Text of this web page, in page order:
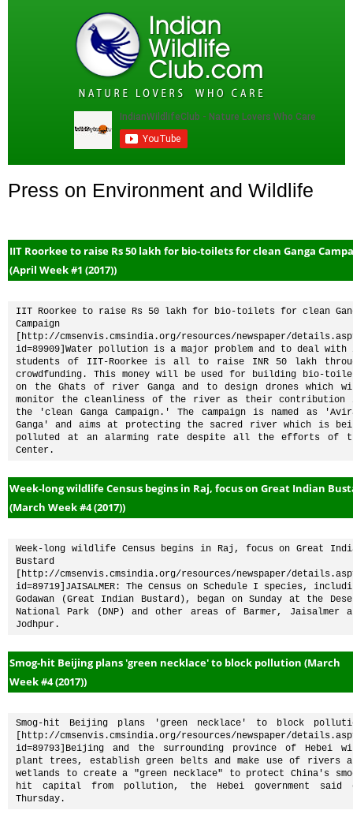
Press on Environment and Wildlife
IIT Roorkee to raise Rs 50 lakh for bio-toilets for clean Ganga
(April Week #1 (2017))
IIT Roorkee to raise Rs 50 lakh for bio-toilets for clean
Campaign
[http://cmsenvis.cmsindia.org/resources/newspaper/
id=89909]Water pollution is a major problem and to deal
students of IIT-Roorkee is all to raise INR 50 lakh
crowdfunding. This money will be used for building bio-
on the Ghats of river Ganga and to design drones which
monitor the cleanliness of the river as their contribution
the 'clean Ganga Campaign.' The campaign is named as
Ganga' and aims at protecting the sacred river which is
polluted at an alarming rate despite all the efforts of
Center.
Week-long wildlife Census begins in Raj, focus on Great Indian
(March Week #4 (2017))
Week-long wildlife Census begins in Raj, focus on Great
Bustard
[http://cmsenvis.cmsindia.org/resources/newspaper/
id=89719]JAISALMER: The Census on Schedule I species,
Godawan (Great Indian Bustard), began on Sunday at the
National Park (DNP) and other areas of Barmer, Jaisalmer
Jodhpur.
Smog-hit Beijing plans 'green necklace' to block pollution (March
Week #4 (2017))
Smog-hit Beijing plans 'green necklace' to block
[http://cmsenvis.cmsindia.org/resources/newspaper/
id=89793]Beijing and the surrounding province of Hebei
plant trees, establish green belts and make use of rivers
wetlands to create a "green necklace" to protect China's
hit capital from pollution, the Hebei government said
Thursday.